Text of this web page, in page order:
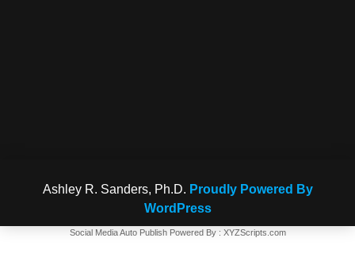
Ashley R. Sanders, Ph.D. Proudly Powered By
WordPress
Social Media Auto PublishPowered By : XYZScripts.com